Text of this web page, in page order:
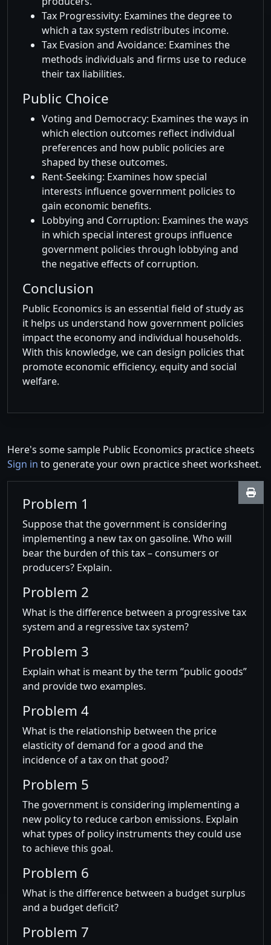
Tax Progressivity: Examines the degree to
which a tax system redistributes income.
Tax Evasion and Avoidance: Examines the
methods individuals and firms use to reduce
their tax liabilities.
Public Choice
Voting and Democracy: Examines the ways in
which election outcomes reflect individual
preferences and how public policies are
shaped by these outcomes.
Rent-Seeking: Examines how special
interests influence government policies to
gain economic benefits.
Lobbying and Corruption: Examines the ways
in which special interest groups influence
government policies through lobbying and
the negative effects of corruption.
Conclusion
Public Economics is an essential field of study as
it helps us understand how government policies
impact the economy and individual households.
With this knowledge, we can design policies that
promote economic efficiency, equity and social
welfare.
Here's some sample Public Economics practice sheets
Sign in to generate your own practice sheet worksheet.
Problem 1
Suppose that the government is considering
implementing a new tax on gasoline. Who will
bear the burden of this tax – consumers or
producers? Explain.
Problem 2
What is the difference between a progressive tax
system and a regressive tax system?
Problem 3
Explain what is meant by the term “public goods”
and provide two examples.
Problem 4
What is the relationship between the price
elasticity of demand for a good and the
incidence of a tax on that good?
Problem 5
The government is considering implementing a
new policy to reduce carbon emissions. Explain
what types of policy instruments they could use
to achieve this goal.
Problem 6
What is the difference between a budget surplus
and a budget deficit?
Problem 7